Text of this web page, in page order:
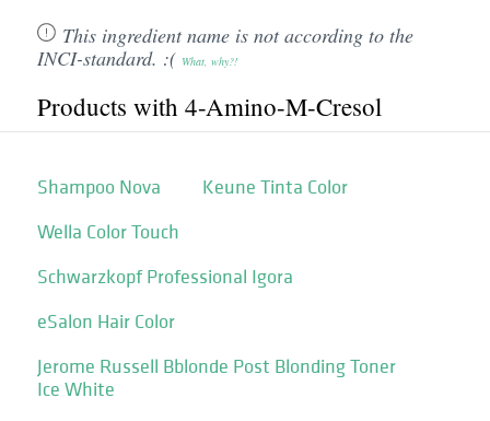
This ingredient name is not according to the
INCI-standard. :( What, why?!
Products with 4-Amino-M-Cresol
Shampoo Nova
Keune Tinta Color
Wella Color Touch
Schwarzkopf Professional Igora
eSalon Hair Color
Jerome Russell Bblonde Post Blonding Toner
Ice White